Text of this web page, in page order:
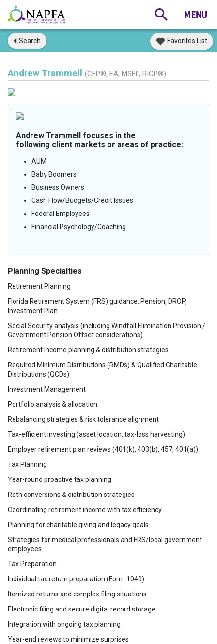
Search Favorites List
Andrew Trammell (CFP®, EA, MSFP, RICP®)
Andrew Trammell focuses in the
following client markets or areas of practice:
AUM
Baby Boomers
Business Owners
Cash Flow/Budgets/Credit Issues
Federal Employees
Financial Psychology/Coaching
Planning Specialties
Retirement Planning
Florida Retirement System (FRS) guidance: Pension, DROP,
Investment Plan
Social Security analysis (including Windfall Elimination Provision /
Government Pension Offset considerations)
Retirement income planning & distribution strategies
Required Minimum Distributions (RMDs) & Qualified Charitable
Distributions (QCDs)
Investment Management
Portfolio analysis & allocation
Rebalancing strategies & risk tolerance alignment
Tax-efficient investing (asset location, tax-loss harvesting)
Employer retirement plan reviews (401(k), 403(b), 457, 401(a))
Tax Planning
Year-round proactive tax planning
Roth conversions & distribution strategies
Coordinating retirement income with tax efficiency
Planning for charitable giving and legacy goals
Strategies for medical professionals and FRS/local government
employees
Tax Preparation
Individual tax return preparation (Form 1040)
Itemized returns and complex filing situations
Electronic filing and secure digital record storage
Integration with ongoing tax planning
Year-end reviews to minimize surprises